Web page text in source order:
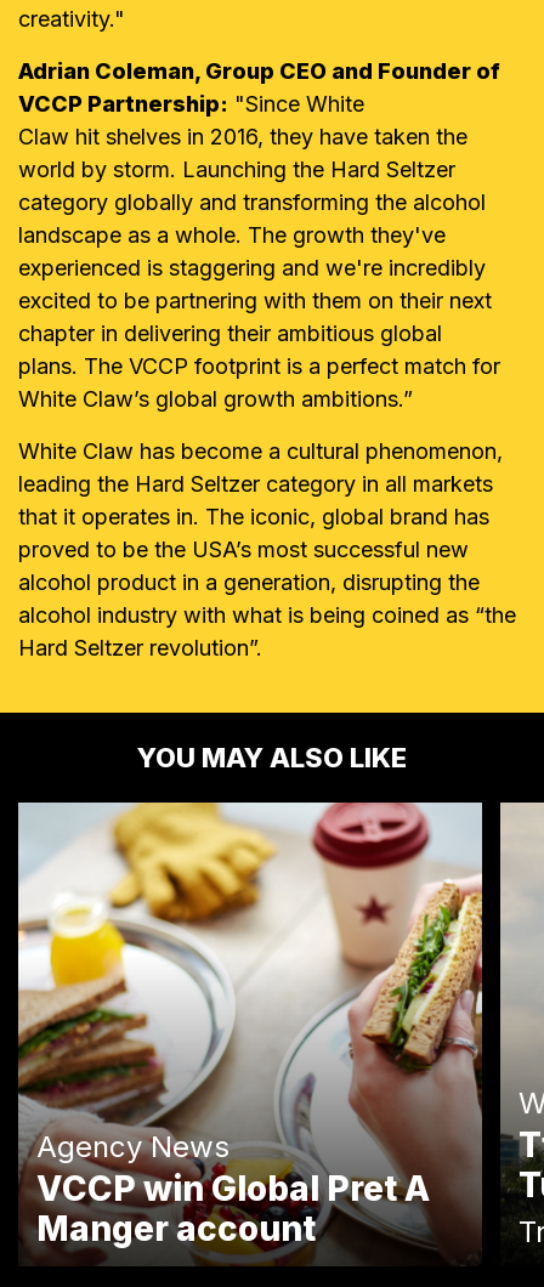
creativity."
Adrian Coleman, Group CEO and Founder of
VCCP Partnership: "Since White
Claw hit shelves in 2016, they have taken the
world by storm. Launching the Hard Seltzer
category globally and transforming the alcohol
landscape as a whole. The growth they've
experienced is staggering and we're incredibly
excited to be partnering with them on their next
chapter in delivering their ambitious global
plans. The VCCP footprint is a perfect match for
White Claw’s global growth ambitions.”
White Claw has become a cultural phenomenon,
leading the Hard Seltzer category in all markets
that it operates in. The iconic, global brand has
proved to be the USA’s most successful new
alcohol product in a generation, disrupting the
alcohol industry with what is being coined as “the
Hard Seltzer revolution”.
YOU MAY ALSO LIKE
Agency News
VCCP win Global Pret A
Manger account